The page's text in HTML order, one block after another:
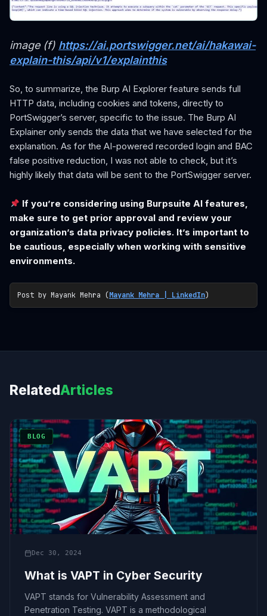
image (f) https://ai.portswigger.net/ai/hakawai-
explain-this/api/v1/explainthis
So, to summarize, the Burp AI Explorer feature sends full
HTTP data, including cookies and tokens, directly to
PortSwigger’s server, specific to the issue. The Burp AI
Explainer only sends the data that we have selected for the
explanation. As for the AI-powered recorded login and BAC
false positive reduction, I was not able to check, but it’s
highly likely that data will be sent to the PortSwigger server.
If you’re considering using Burpsuite AI features,
make sure to get prior approval and review your
organization’s data privacy policies. It’s important to
be cautious, especially when working with sensitive
environments.
Post by Mayank Mehra (Mayank Mehra | LinkedIn)
RelatedArticles
BLOG
Dec 30, 2024
What is VAPT in Cyber Security
VAPT stands for Vulnerability Assessment and
Penetration Testing. VAPT is a methodological